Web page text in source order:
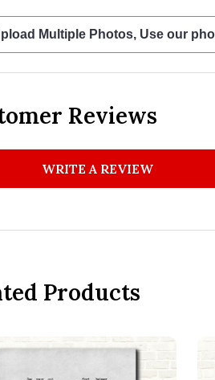
Multiple Photos, Use our
Reviews
WRITE A REVIEW
Products